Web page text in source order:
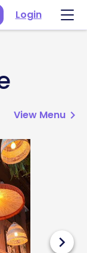
Login
View Menu chevron_right
chevron_right